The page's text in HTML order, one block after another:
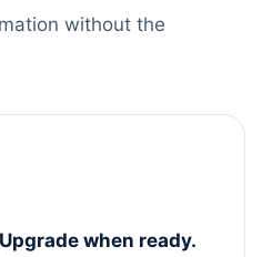
without the
when ready.